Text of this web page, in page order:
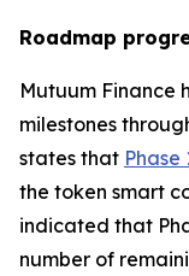
Roadmap
Mutuum Finance
milestones
states that Phase
the token smart
indicated that
number of